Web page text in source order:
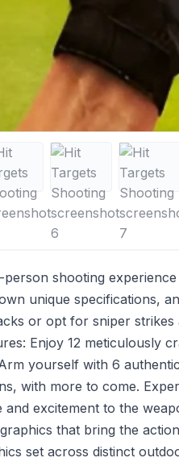
shooting
unique specifications,
or opt for sniper
Enjoy 12 meticulously
yourself with 6
with more to come.
excitement to the
that bring the
set across distinct